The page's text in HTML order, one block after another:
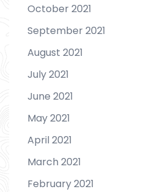
October 2021
September 2021
August 2021
July 2021
June 2021
May 2021
April 2021
March 2021
February 2021